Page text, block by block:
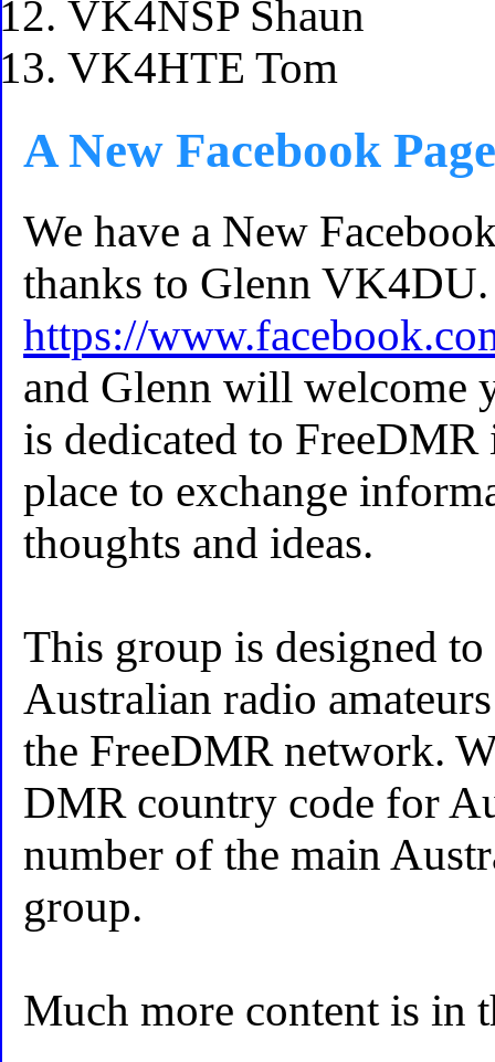
VK4NSP Shaun
VK4HTE Tom
A New Facebook
We have a New
thanks to Glenn
https://
and Glenn will welcome
is dedicated to
place to exchange
thoughts and ideas.
This group is designed
Australian radio
the FreeDMR network.
DMR country code for
number of the main
group.
Much more content is in